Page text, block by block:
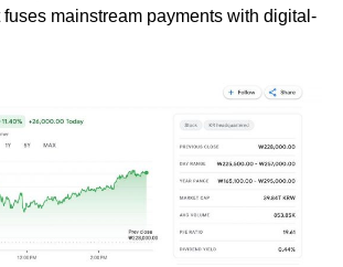
mainstream payments with digital-